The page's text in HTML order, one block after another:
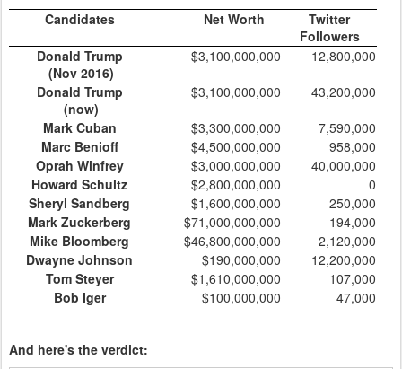
Candidates Net Worth
Twitter
Followers
Donald Trump
(Nov 2016)
$3,100,000,000
12,800,000
Donald Trump
(now)
$3,100,000,000
43,200,000
Mark Cuban
$3,300,000,000
7,590,000
Marc Benioff
$4,500,000,000
958,000
Oprah Winfrey
$3,000,000,000
40,000,000
Howard Schultz
$2,800,000,000
0
Sheryl Sandberg
$1,600,000,000
250,000
Mark Zuckerberg
$71,000,000,000
194,000
Mike Bloomberg
$46,800,000,000
2,120,000
Dwayne Johnson
$190,000,000
12,200,000
Tom Steyer
$1,610,000,000
107,000
Bob Iger
$100,000,000 47,000
And here's the verdict: